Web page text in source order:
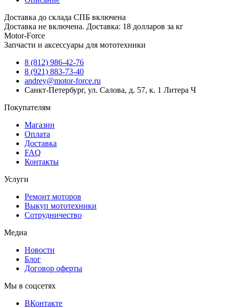
Доставка до склада СПБ включена
Доставка не включена. Доставка: 18 долларов за кг
Motor-Force
Запчасти и аксессуары для мототехники
8 (812) 986-42-76
8 (921) 883-73-40
andrey@motor-force.ru
Санкт-Петербург, ул. Салова, д. 57, к. 1 Литера Ч
Покупателям
Магазин
Оплата
Доставка
FAQ
Контакты
Услуги
Ремонт моторов
Выкуп мототехники
Сотрудничество
Медиа
Новости
Блог
Договор оферты
Мы в соцсетях
ВКонтакте